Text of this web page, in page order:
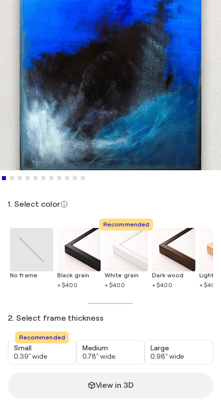
1. Select color
No frame
Black grain
+ $400
Recommended
White grain
+ $400
Dark wood
+ $400
Light
+ $400
2. Select frame thickness
Recommended
Small
0.39" wide
Medium
0.78" wide
Large
0.98" wide
View in 3D